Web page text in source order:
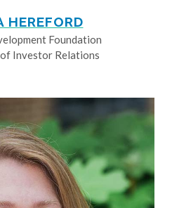
HEREFORD
Foundation
Investor Relations